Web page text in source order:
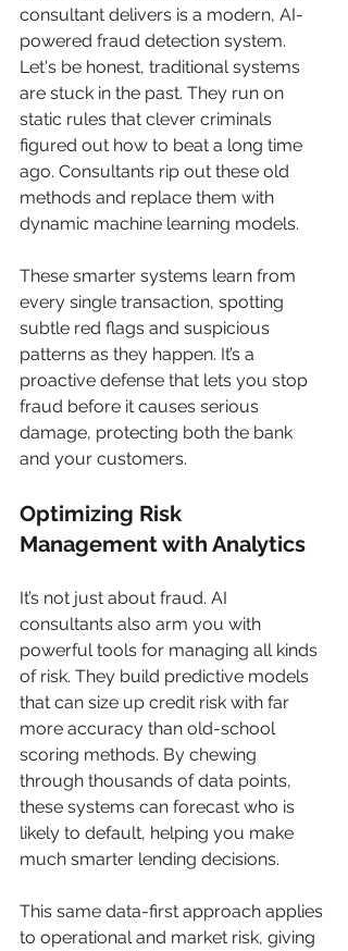
consultant delivers is a modern, AI-
powered fraud detection system.
Let's be honest, traditional systems
are stuck in the past. They run on
static rules that clever criminals
figured out how to beat a long time
ago. Consultants rip out these old
methods and replace them with
dynamic machine learning models.
These smarter systems learn from
every single transaction, spotting
subtle red flags and suspicious
patterns as they happen. It’s a
proactive defense that lets you stop
fraud before it causes serious
damage, protecting both the bank
and your customers.
Optimizing Risk
Management with Analytics
It’s not just about fraud. AI
consultants also arm you with
powerful tools for managing all kinds
of risk. They build predictive models
that can size up credit risk with far
more accuracy than old-school
scoring methods. By chewing
through thousands of data points,
these systems can forecast who is
likely to default, helping you make
much smarter lending decisions.
This same data-first approach applies
to operational and market risk, giving